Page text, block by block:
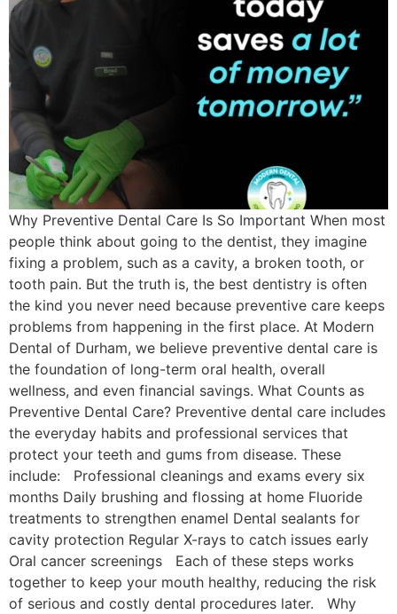
Why Preventive Dental Care Is So Important When most
people think about going to the dentist, they imagine
fixing a problem, such as a cavity, a broken tooth, or
tooth pain. But the truth is, the best dentistry is often
the kind you never need because preventive care keeps
problems from happening in the first place. At Modern
Dental of Durham, we believe preventive dental care is
the foundation of long-term oral health, overall
wellness, and even financial savings. What Counts as
Preventive Dental Care? Preventive dental care includes
the everyday habits and professional services that
protect your teeth and gums from disease. These
include: Professional cleanings and exams every six
months Daily brushing and flossing at home Fluoride
treatments to strengthen enamel Dental sealants for
cavity protection Regular X-rays to catch issues early
Oral cancer screenings Each of these steps works
together to keep your mouth healthy, reducing the risk
of serious and costly dental procedures later. Why